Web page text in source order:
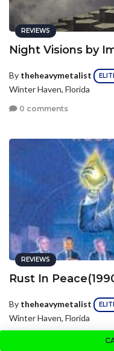
REVIEWS
Night Visions by
By theheavymetalist
Winter Haven, Florida
0 comments
REVIEWS
Rust In
By theheavymetalist
Winter Haven, Florida